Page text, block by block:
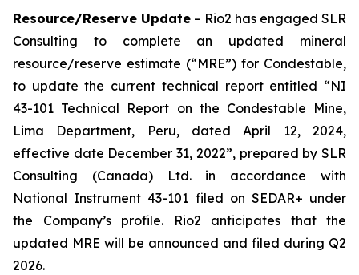
Resource/Reserve Update – Rio2 has engaged SLR
Consulting to complete an updated mineral
resource/reserve estimate (“MRE”) for Condestable,
to update the current technical report entitled “NI
43-101 Technical Report on the Condestable Mine,
Lima Department, Peru, dated April 12, 2024,
effective date December 31, 2022”, prepared by SLR
Consulting (Canada) Ltd. in accordance with
National Instrument 43-101 filed on SEDAR+ under
the Company’s profile. Rio2 anticipates that the
updated MRE will be announced and filed during Q2
2026.